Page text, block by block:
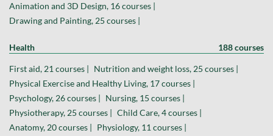
Animation and 3D Design, 16 courses |
Drawing and Painting, 25 courses |
Health 188 courses
First aid, 21 courses |
Nutrition and weight loss, 25 courses |
Physical Exercise and Healthy Living, 17 courses |
Psychology, 26 courses |
Nursing, 15 courses |
Physiotherapy, 25 courses |
Child Care, 4 courses |
Anatomy, 20 courses |
Physiology, 11 courses |